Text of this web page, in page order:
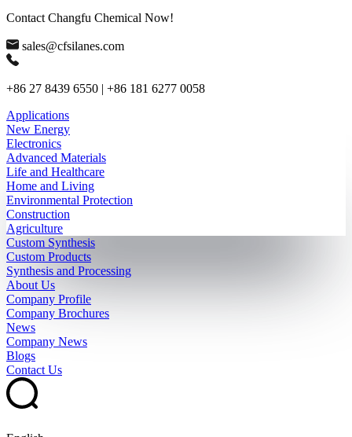
Contact Changfu Chemical Now!
sales@cfsilanes.com
+86 27 8439 6550 | +86 181 6277 0058
Applications
New Energy
Electronics
Advanced Materials
Life and Healthcare
Home and Living
Environmental Protection
Construction
Agriculture
Custom Synthesis
Custom Products
Synthesis and Processing
About Us
Company Profile
Company Brochures
News
Company News
Blogs
Contact Us